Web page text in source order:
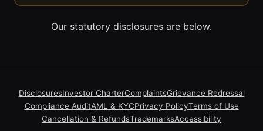
Our statutory disclosures are below.
DisclosuresInvestor CharterComplaintsGrievance Redressal
Compliance AuditAML & KYCPrivacy PolicyTerms of Use
Cancellation & RefundsTrademarksAccessibility